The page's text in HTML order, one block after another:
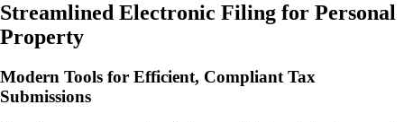
Streamlined Electronic Filing for Personal
Property
Modern Tools for Efficient, Compliant Tax
Submissions